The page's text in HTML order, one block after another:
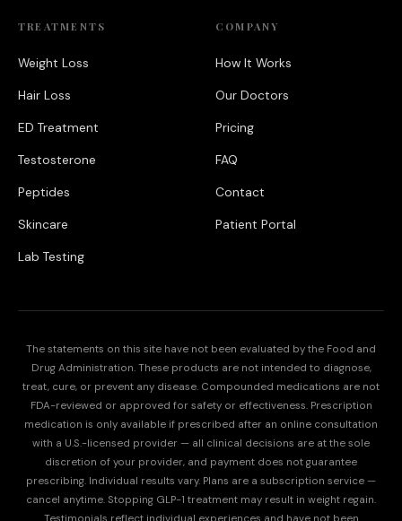
TREATMENTS
Weight Loss
Hair Loss
ED Treatment
Testosterone
Peptides
Skincare
Lab Testing
COMPANY
How It Works
Our Doctors
Pricing
FAQ
Contact
Patient Portal
The statements on this site have not been evaluated by the Food and
Drug Administration. These products are not intended to diagnose,
treat, cure, or prevent any disease. Compounded medications are not
FDA-reviewed or approved for safety or effectiveness. Prescription
medication is only available if prescribed after an online consultation
with a U.S.-licensed provider — all clinical decisions are at the sole
discretion of your provider, and payment does not guarantee
prescribing. Individual results vary. Plans are a subscription service —
cancel anytime. Stopping GLP-1 treatment may result in weight regain.